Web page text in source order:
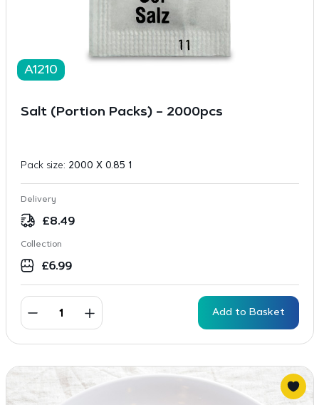
A1210
Salt (Portion Packs) – 2000pcs
Pack size: 2000 X 0.85 1
Delivery
£8.49
Collection
£6.99
Add to Basket